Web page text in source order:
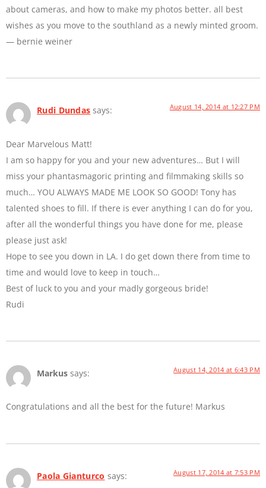
about cameras, and how to make my photos better. all best
wishes as you move to the southland as a newly minted groom.
— bernie weiner
Rudi Dundas says: August 14, 2014 at 12:27 PM
Dear Marvelous Matt!
I am so happy for you and your new adventures… But I will
miss your phantasmagoric printing and filmmaking skills so
much… YOU ALWAYS MADE ME LOOK SO GOOD! Tony has
talented shoes to fill. If there is ever anything I can do for you,
after all the wonderful things you have done for me, please
please just ask!
Hope to see you down in LA. I do get down there from time to
time and would love to keep in touch…
Best of luck to you and your madly gorgeous bride!
Rudi
Markus says: August 14, 2014 at 6:43 PM
Congratulations and all the best for the future! Markus
Paola Gianturco says: August 17, 2014 at 7:53 PM